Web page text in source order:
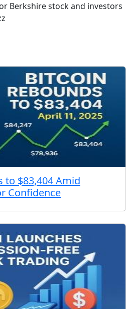
Berkshire stock and investors
to $83,404 Amid
Confidence